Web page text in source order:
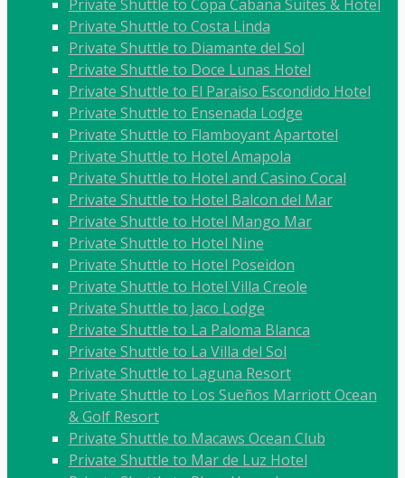
Private Shuttle to Copa Cabana Suites & Hotel
Private Shuttle to Costa Linda
Private Shuttle to Diamante del Sol
Private Shuttle to Doce Lunas Hotel
Private Shuttle to El Paraiso Escondido Hotel
Private Shuttle to Ensenada Lodge
Private Shuttle to Flamboyant Apartotel
Private Shuttle to Hotel Amapola
Private Shuttle to Hotel and Casino Cocal
Private Shuttle to Hotel Balcon del Mar
Private Shuttle to Hotel Mango Mar
Private Shuttle to Hotel Nine
Private Shuttle to Hotel Poseidon
Private Shuttle to Hotel Villa Creole
Private Shuttle to Jaco Lodge
Private Shuttle to La Paloma Blanca
Private Shuttle to La Villa del Sol
Private Shuttle to Laguna Resort
Private Shuttle to Los Sueños Marriott Ocean
& Golf Resort
Private Shuttle to Macaws Ocean Club
Private Shuttle to Mar de Luz Hotel